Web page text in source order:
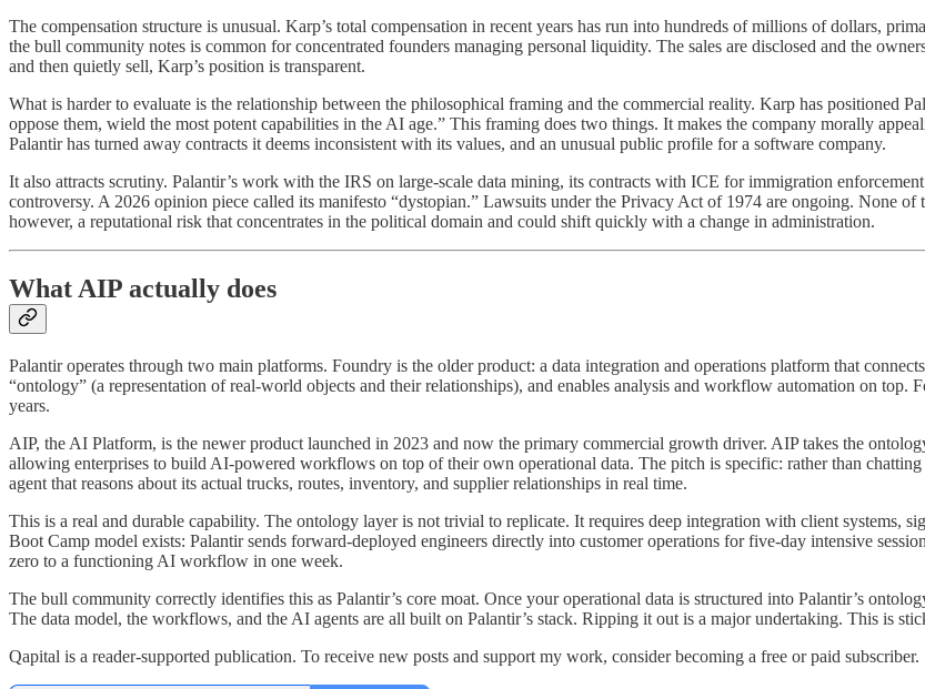
The compensation structure is unusual. Karp’s total compensation in recent years has run into hundreds of millions of dollars,
the bull community notes is common for concentrated founders managing personal liquidity. The sales are disclosed and the
and then quietly sell, Karp’s position is transparent.
What is harder to evaluate is the relationship between the philosophical framing and the commercial reality. Karp has positioned
oppose them, wield the most potent capabilities in the AI age.” This framing does two things. It makes the company morally
Palantir has turned away contracts it deems inconsistent with its values, and an unusual public profile for a software company.
It also attracts scrutiny. Palantir’s work with the IRS on large-scale data mining, its contracts with ICE for immigration
controversy. A 2026 opinion piece called its manifesto “dystopian.” Lawsuits under the Privacy Act of 1974 are ongoing. None of
however, a reputational risk that concentrates in the political domain and could shift quickly with a change in administration.
What AIP actually does
Palantir operates through two main platforms. Foundry is the older product: a data integration and operations platform that
“ontology” (a representation of real-world objects and their relationships), and enables analysis and workflow automation on top.
years.
AIP, the AI Platform, is the newer product launched in 2023 and now the primary commercial growth driver. AIP takes the
allowing enterprises to build AI-powered workflows on top of their own operational data. The pitch is specific: rather than
agent that reasons about its actual trucks, routes, inventory, and supplier relationships in real time.
This is a real and durable capability. The ontology layer is not trivial to replicate. It requires deep integration with client systems,
Boot Camp model exists: Palantir sends forward-deployed engineers directly into customer operations for five-day intensive
zero to a functioning AI workflow in one week.
The bull community correctly identifies this as Palantir’s core moat. Once your operational data is structured into Palantir’s
The data model, the workflows, and the AI agents are all built on Palantir’s stack. Ripping it out is a major undertaking. This is
Qapital is a reader-supported publication. To receive new posts and support my work, consider becoming a free or paid subscriber.